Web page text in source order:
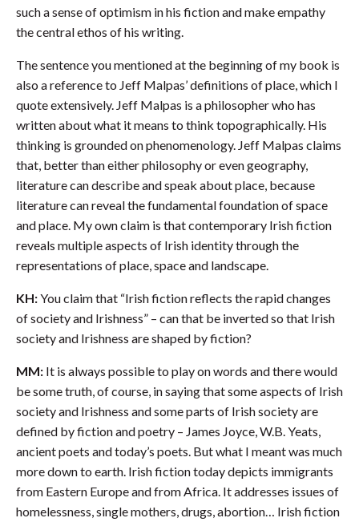
such a sense of optimism in his fiction and make empathy
the central ethos of his writing.
The sentence you mentioned at the beginning of my book is
also a reference to Jeff Malpas’ definitions of place, which I
quote extensively. Jeff Malpas is a philosopher who has
written about what it means to think topographically. His
thinking is grounded on phenomenology. Jeff Malpas claims
that, better than either philosophy or even geography,
literature can describe and speak about place, because
literature can reveal the fundamental foundation of space
and place. My own claim is that contemporary Irish fiction
reveals multiple aspects of Irish identity through the
representations of place, space and landscape.
KH:You claim that “Irish fiction reflects the rapid changes
of society and Irishness” – can that be inverted so that Irish
society and Irishness are shaped by fiction?
MM: It is always possible to play on words and there would
be some truth, of course, in saying that some aspects of Irish
society and Irishness and some parts of Irish society are
defined by fiction and poetry – James Joyce, W.B. Yeats,
ancient poets and today’s poets. But what I meant was much
more down to earth. Irish fiction today depicts immigrants
from Eastern Europe and from Africa. It addresses issues of
homelessness, single mothers, drugs, abortion… Irish fiction